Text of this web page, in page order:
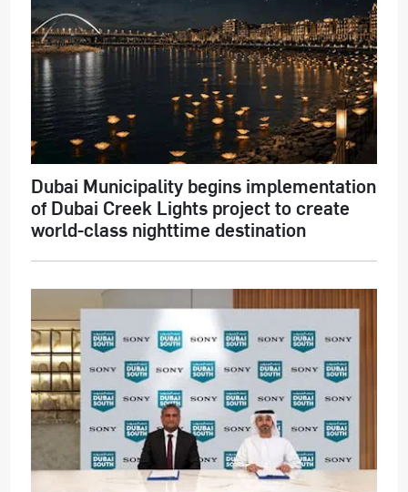
Dubai Municipality begins implementation
of Dubai Creek Lights project to create
world-class nighttime destination